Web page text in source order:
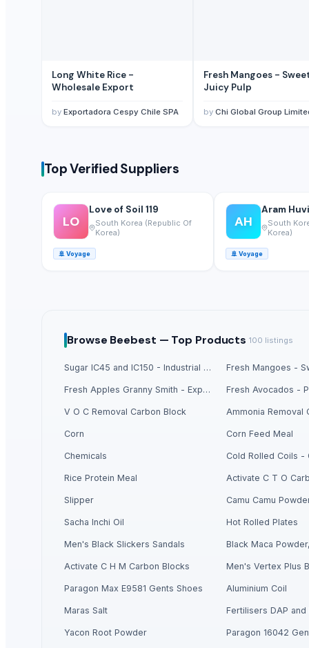
Chocolate Nibs With Yacon Covering
Paragon 16042 Gents Slipper
Yacon Chips
Copper
Activated Carbon Blocks
Respiratory / Military Application Carbon
Paragon 9435 Gents Shoes
Corn Gluten Meal
Mercury Removal Carbon
Co Removal Carbon
Criollo Cacao Powder
Closure Stock
Men's Blue Paralite Flip-Flops
Maca Crispy Bites, Organic
Paragon 9436 Gents Shoes
Vertex 6175 Gents Slipper
PCB Entry Sheets
Long White Rice -
Wholesale Export
by Exportadora Cespy Chile SPA
Fresh Mangoes -
Juicy Pulp
by Chi Global Group
Top Verified Suppliers
LO
Love of Soil 119
South Korea (Republic Of
Korea)
🚢 Voyage
AH
Aram
South
Korea)
🚢 Voyage
Browse Beebest — Top Products 100 listings
Sugar IC45 and IC150 - Industrial Grade Fresh Mangoes -
Fresh Apples Granny Smith - Export Grade
V O C Removal Carbon Block Ammonia Removal
Corn Corn Feed Meal
Chemicals Cold Rolled Coils -
Rice Protein Meal Activate C T O
Slipper Camu Camu
Sacha Inchi Oil Hot Rolled Plates
Men's Black Slickers Sandals Black Maca
Activate C H M Carbon Blocks Men's Vertex Plus
Paragon Max E9581 Gents Shoes Aluminium Coil
Maras Salt Fertilisers DAP and
Yacon Root Powder Paragon 16042